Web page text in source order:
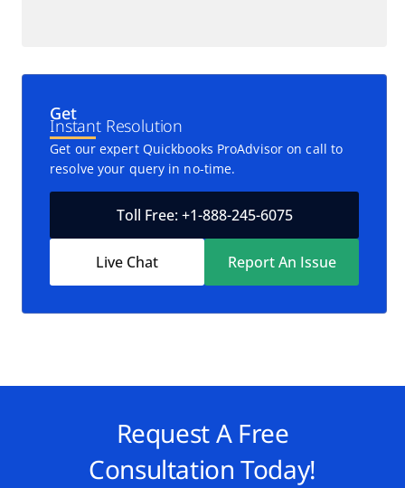
Get
Instant Resolution
Get our expert Quickbooks ProAdvisor on call to
resolve your query in no-time.
Toll Free: +1-888-245-6075
Live Chat Report An Issue
Request A Free
Consultation Today!